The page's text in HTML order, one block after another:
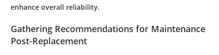
enhance overall reliability.
Gathering Recommendations for Maintenance
Post-Replacement